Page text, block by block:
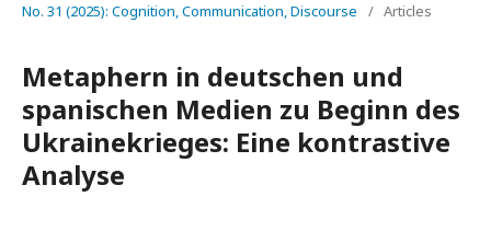
No. 31 (2025): Cognition, Communication, Discourse
/ Articles
Metaphern in deutschen und
spanischen Medien zu Beginn des
Ukrainekrieges: Eine kontrastive
Analyse